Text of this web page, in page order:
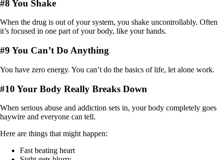
#8 You Shake
When the drug is out of your system, you shake uncontrollably. Often
it’s focused in one part of your body, like your hands.
#9 You Can’t Do Anything
You have zero energy. You can’t do the basics of life, let alone work.
#10 Your Body Really Breaks Down
When serious abuse and addiction sets in, your body completely goes
haywire and everyone can tell.
Here are things that might happen:
Fast beating heart